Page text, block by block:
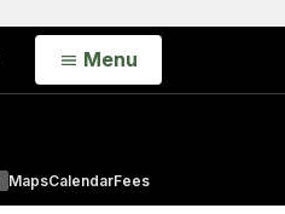
Open
Menu
MapsCalendarFees